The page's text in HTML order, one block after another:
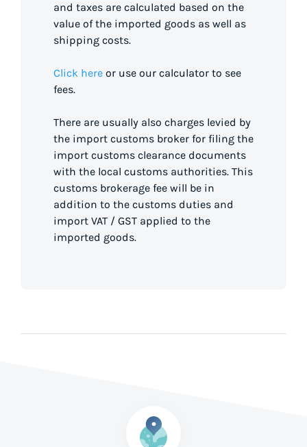
and taxes are calculated based on the
value of the imported goods as well as
shipping costs.
Click here or use our calculator to see
fees.
There are usually also charges levied by
the import customs broker for filing the
import customs clearance documents
with the local customs authorities. This
customs brokerage fee will be in
addition to the customs duties and
import VAT / GST applied to the
imported goods.